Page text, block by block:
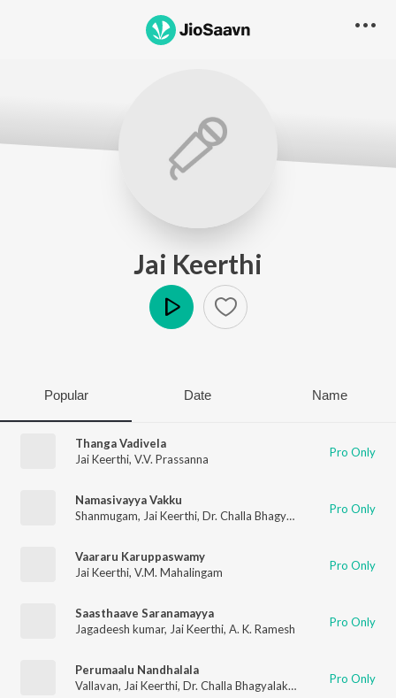
Jai Keerthi
Popular Date Name
Thanga Vadivela
Jai Keerthi, V.V. Prassanna Pro Only
Namasivayya Vakku
Shanmugam, Jai Keerthi, Dr. Challa Bhagyalakshmi Pro Only
Vaararu Karuppaswamy
Jai Keerthi, V.M. Mahalingam Pro Only
Saasthaave Saranamayya
Jagadeesh kumar, Jai Keerthi, A. K. Ramesh Pro Only
Perumaalu Nandhalala
Vallavan, Jai Keerthi, Dr. Challa Bhagyalakshmi Pro Only